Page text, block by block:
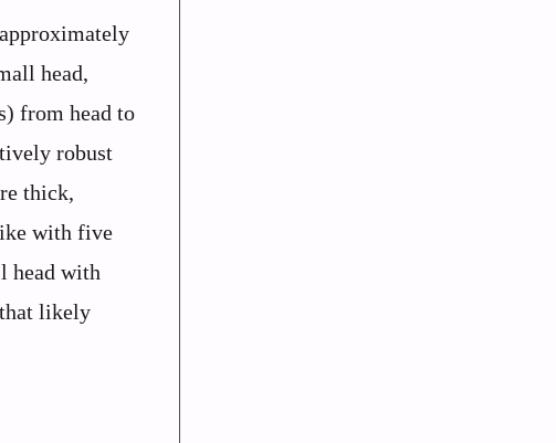
head,
from head to
robust
thick,
with five
head with
likely